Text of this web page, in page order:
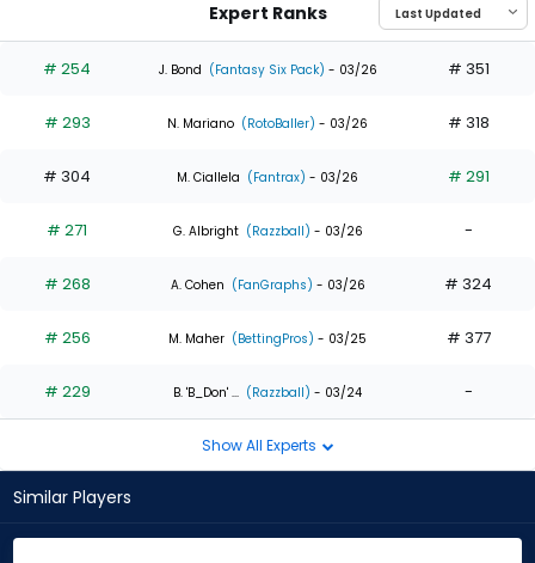
1
of
experts
Expert Ranks
# 254 J. Bond (Fantasy Six Pack) - 03/26 # 351
# 293 N. Mariano (RotoBaller) - 03/26 # 318
# 304 M. Ciallela (Fantrax) - 03/26 # 291
# 271 G. Albright (Razzball) - 03/26 -
# 268 A. Cohen (FanGraphs) - 03/26 # 324
# 256 M. Maher (BettingPros) - 03/25 # 377
# 229 B. 'B_Don' ... (Razzball) - 03/24 -
Show All Experts
Similar Players